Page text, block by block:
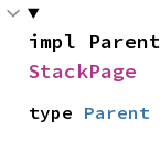
StackPage
type Parent